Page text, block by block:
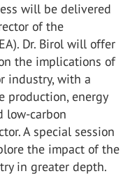
will be delivered
of the
Dr. Birol will offer
the implications of
industry, with a
production, energy
low-carbon
A special session
the impact of the
in greater depth.